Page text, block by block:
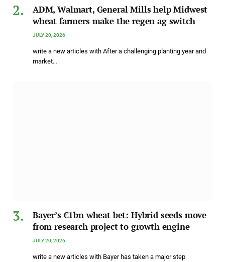
ADM, Walmart, General Mills help Midwest
wheat farmers make the regen ag switch
JULY 20, 2026
write a new articles with After a challenging planting year and
market…
Bayer’s €1bn wheat bet: Hybrid seeds move
from research project to growth engine
JULY 20, 2026
write a new articles with Bayer has taken a major step